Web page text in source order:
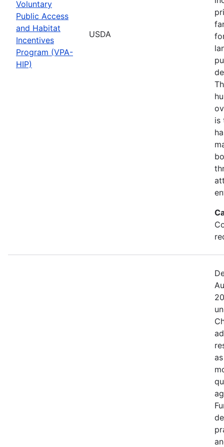
Voluntary
Public Access
and Habitat
Incentives
Program (VPA-
HIP)
USDA
is